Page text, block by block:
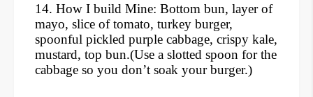
14. How I build Mine: Bottom bun, layer of
mayo, slice of tomato, turkey burger,
spoonful pickled purple cabbage, crispy kale,
mustard, top bun.(Use a slotted spoon for the
cabbage so you don’t soak your burger.)